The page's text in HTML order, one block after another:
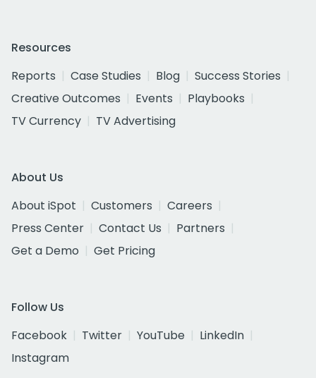
Resources
Reports
Case Studies Blog
Success Stories
Creative Outcomes
Events
Playbooks
TV Currency
TV Advertising
About Us
About iSpot
Customers
Careers
Press Center
Contact Us
Partners
Get a Demo
Get Pricing
Follow Us
Facebook
Twitter YouTube
LinkedIn
Instagram